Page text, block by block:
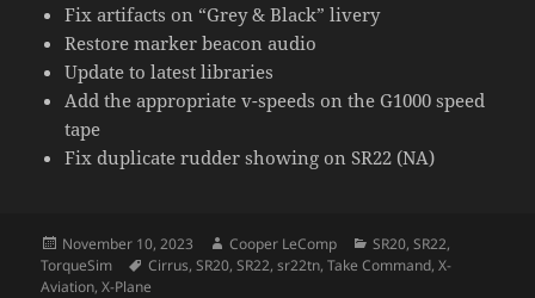
Fix artifacts on “Grey & Black” livery
Restore marker beacon audio
Update to latest libraries
Add the appropriate v-speeds on the G1000 speed
tape
Fix duplicate rudder showing on SR22 (NA)
Posted
on
November 10, 2023 Author
Cooper LeComp Categories
SR20,SR22,
TorqueSim
Tags
Cirrus,SR20,SR22,sr22tn,Take Command,X-
Aviation,X-Plane